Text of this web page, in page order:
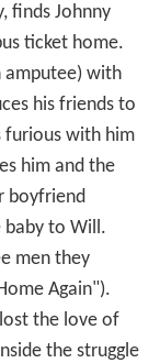
finds Johnny
ticket home.
amputee) with
his friends to
furious with him
him and the
boyfriend
baby to Will.
men they
Again").
the love of
the struggle